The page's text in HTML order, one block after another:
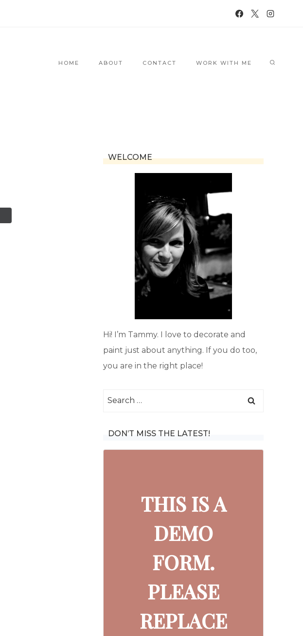
HOME ABOUT CONTACT WORK WITH ME
WELCOME
Hi! I’m Tammy. I love to decorate and
paint just about anything. If you do too,
you are in the right place!
Search
DON’T MISS THE LATEST!
THIS IS A
DEMO
FORM.
PLEASE
REPLACE